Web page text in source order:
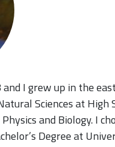
I grew up in the
Sciences at High
and Biology. I
Degree at